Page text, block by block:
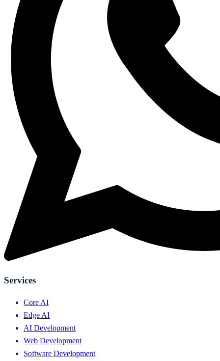
Services
Core AI
Edge AI
AI Development
Web Development
Software Development